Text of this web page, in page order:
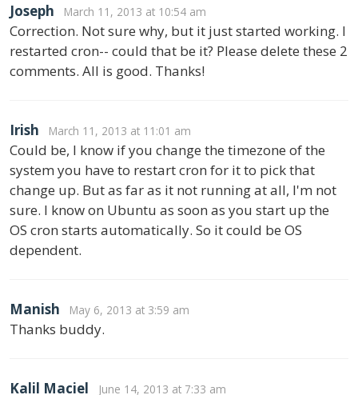
Joseph March 11, 2013 at 10:54 am
Correction. Not sure why, but it just started working. I
restarted cron-- could that be it? Please delete these 2
comments. All is good. Thanks!
Irish March 11, 2013 at 11:01 am
Could be, I know if you change the timezone of the
system you have to restart cron for it to pick that
change up. But as far as it not running at all, I'm not
sure. I know on Ubuntu as soon as you start up the
OS cron starts automatically. So it could be OS
dependent.
Manish May 6, 2013 at 3:59 am
Thanks buddy.
Kalil Maciel June 14, 2013 at 7:33 am